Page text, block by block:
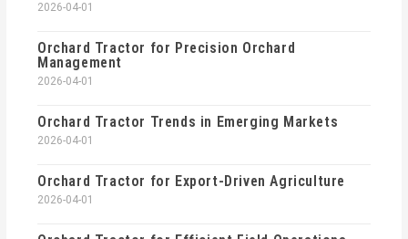
2026-04-01
Orchard Tractor for Precision Orchard
Management
2026-04-01
Orchard Tractor Trends in Emerging Markets
2026-04-01
Orchard Tractor for Export-Driven Agriculture
2026-04-01